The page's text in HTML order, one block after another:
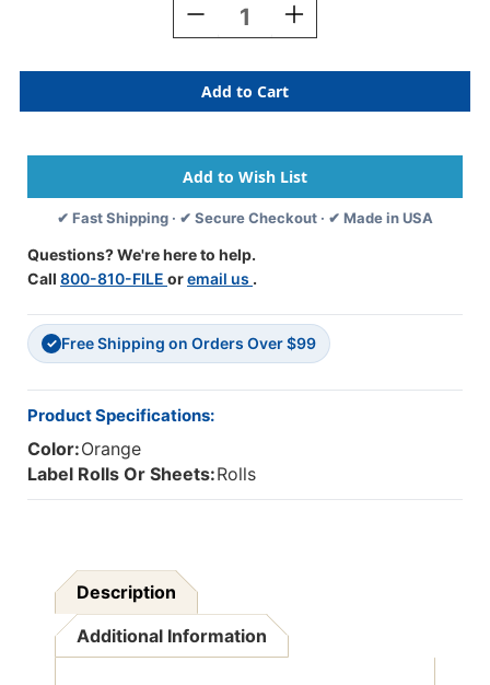
Decrease
Quantity
"Your
Insurance
Company
Already
Paid
Its
Share
Your
Bill.
Label
-
Fl.
Orange
-
1-
X
Increase
Quantity
"Your
Insurance
Company
Already
Paid
Its
Share
Label
-
Fl.
Orange
✔ Fast Shipping · ✔ Secure Checkout · ✔ Made in USA
Questions? We're here to help.
Call 800-810-FILE oremail us .
✓ Free Shipping on Orders Over $99
Product Specifications:
Color:Orange
Label Rolls Or Sheets:Rolls
Description
Additional Information